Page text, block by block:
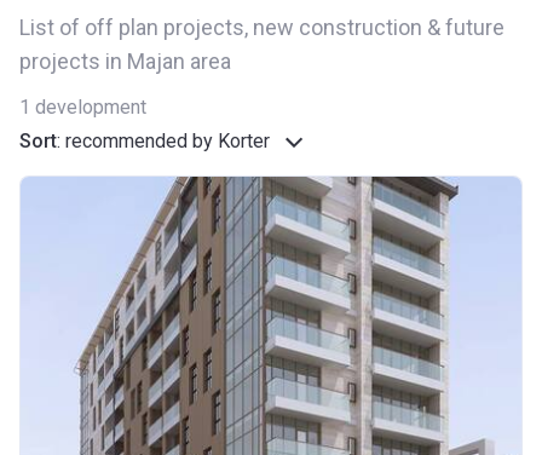
List of off plan projects, new construction & future
projects in Majan area
1 development
Sort: recommended by Korter